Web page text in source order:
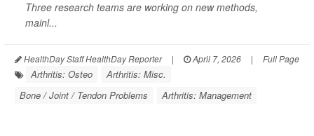
Three research teams are working on new methods,
mainl...
HealthDay Staff HealthDay Reporter | April 7, 2026 | Full Page
Arthritis: Osteo
Arthritis: Misc.
Bone / Joint / Tendon Problems
Arthritis: Management